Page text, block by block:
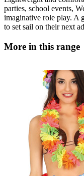
parties, school events,
imaginative role play. A
to set sail on their next
More in this range